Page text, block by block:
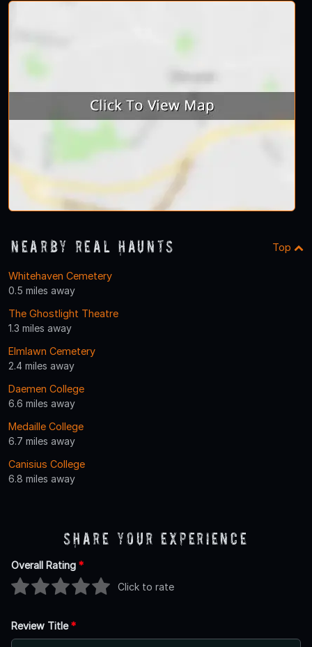
Nearby Real Haunts Top
Whitehaven Cemetery
0.5 miles away
The Ghostlight Theatre
1.3 miles away
Elmlawn Cemetery
2.4 miles away
Daemen College
6.6 miles away
Medaille College
6.7 miles away
Canisius College
6.8 miles away
Share Your Experience
Overall Rating *
Click to rate
Review Title*